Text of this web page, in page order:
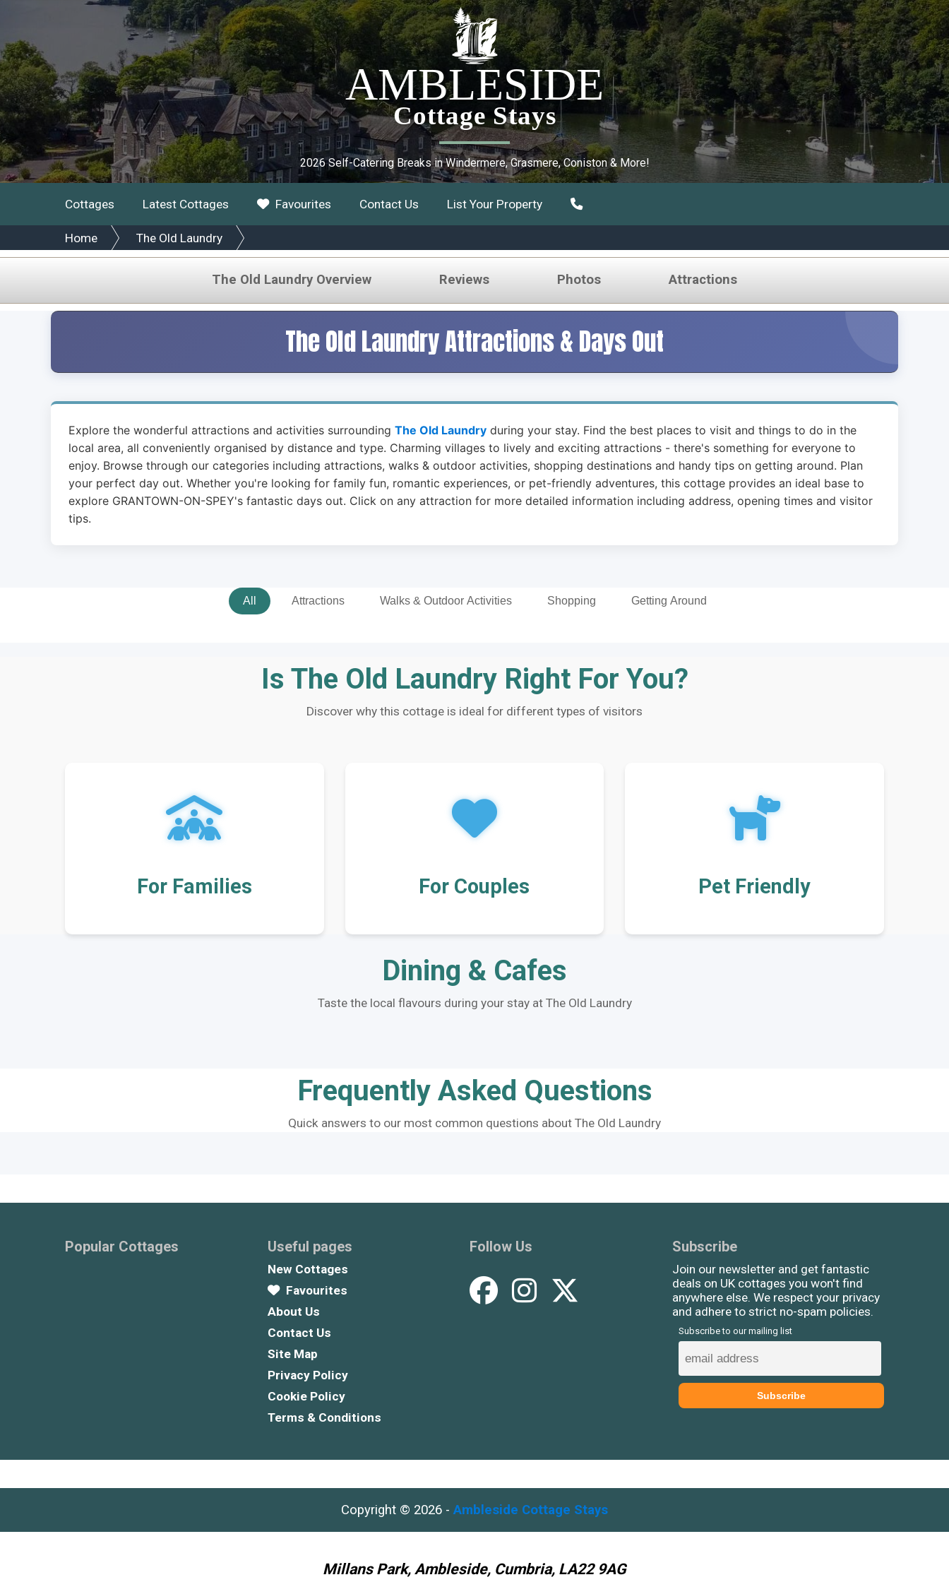
AMBLESIDE
Cottage Stays
2026 Self-Catering Breaks in Windermere, Grasmere, Coniston & More!
Cottages Latest Cottages Favourites Contact Us List Your Property
Home The Old Laundry
The Old Laundry Overview Reviews Photos Attractions
The Old Laundry Attractions & Days Out
Explore the wonderful attractions and activities surrounding The Old Laundry during your stay. Find the best places to visit and things to do in the
local area, all conveniently organised by distance and type. Charming villages to lively and exciting attractions - there's something for everyone to
enjoy. Browse through our categories including attractions, walks & outdoor activities, shopping destinations and handy tips on getting around. Plan
your perfect day out. Whether you're looking for family fun, romantic experiences, or pet-friendly adventures, this cottage provides an ideal base to
explore GRANTOWN-ON-SPEY's fantastic days out. Click on any attraction for more detailed information including address, opening times and visitor
tips.
All Attractions Walks & Outdoor Activities Shopping Getting Around
Is The Old Laundry Right For You?
Discover why this cottage is ideal for different types of visitors
For Families For Couples Pet Friendly
Dining & Cafes
Taste the local flavours during your stay at The Old Laundry
Frequently Asked Questions
Quick answers to our most common questions about The Old Laundry
Popular Cottages Useful pages
New Cottages
Favourites
About Us
Contact Us
Site Map
Privacy Policy
Cookie Policy
Terms & Conditions
Follow Us Subscribe
Join our newsletter and get fantastic
deals on UK cottages you won't find
anywhere else. We respect your privacy
and adhere to strict no-spam policies.
Subscribe to our mailing list
Copyright © 2026 - Ambleside Cottage Stays
Millans Park, Ambleside, Cumbria, LA22 9AG